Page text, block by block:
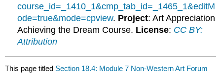
course_id=_1410_1&cmp_tab_id=_1465_1&editM
ode=true&mode=cpview. Project: Art Appreciation
Achieving the Dream Course. License: CC BY:
Attribution
This page titled Section 18.4: Module 7 Non-Western Art Forum